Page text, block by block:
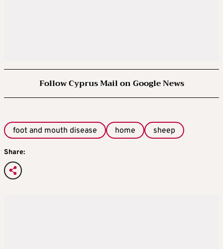
Follow Cyprus Mail on Google News
foot and mouth disease home sheep
Share: